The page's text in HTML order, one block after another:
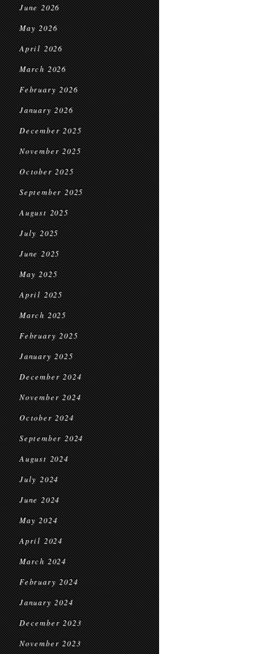
June 2026
May 2026
April 2026
March 2026
February 2026
January 2026
December 2025
November 2025
October 2025
September 2025
August 2025
July 2025
June 2025
May 2025
April 2025
March 2025
February 2025
January 2025
December 2024
November 2024
October 2024
September 2024
August 2024
July 2024
June 2024
May 2024
April 2024
March 2024
February 2024
January 2024
December 2023
November 2023